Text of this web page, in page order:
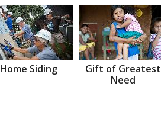
Home Siding
Gift of Greatest
Need